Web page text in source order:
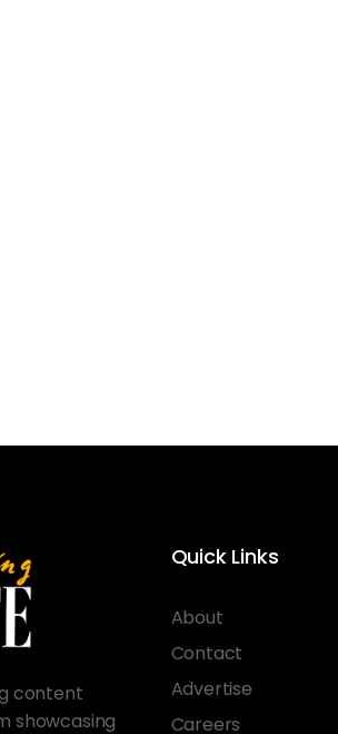
content
showcasing
Quick Links
About
Contact
Advertise
Careers